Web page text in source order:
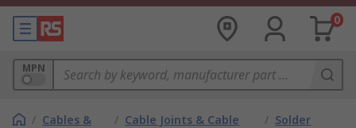
0
MPN
/ Cables &
/ Cable Joints & Cable
/ Solder